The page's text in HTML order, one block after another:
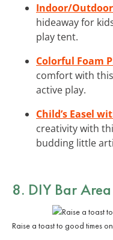
Indoor/
hideaway for
play tent.
Colorful Foam
comfort with
active play.
Child’s Easel
creativity with
budding little
8. DIY Bar Area
Raise a toast to good times